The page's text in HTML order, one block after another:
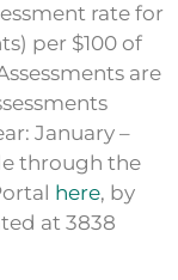
rate for
per $100 of
are
January –
through the
here, by
at 3838